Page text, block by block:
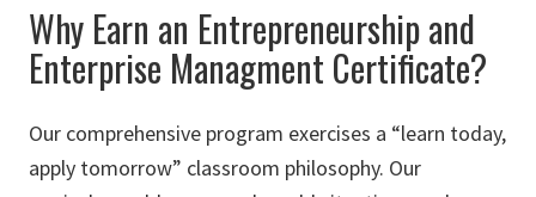
Why Earn an Entrepreneurship and
Enterprise Managment Certificate?
Our comprehensive program exercises a “learn today,
apply tomorrow” classroom philosophy. Our